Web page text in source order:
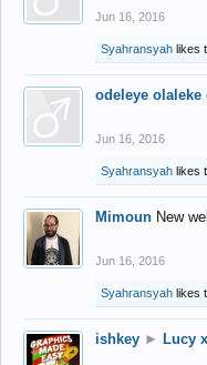
Jun 16, 2016
Syahransyah likes
odeleye olaleke
Jun 16, 2016
Syahransyah likes
Mimoun New
Jun 16, 2016
Syahransyah likes
ishkey ► Lucy x